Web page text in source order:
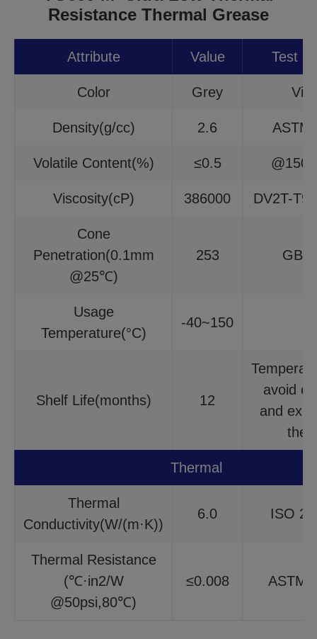
Resistance Thermal Grease
Attribute Value Test
Color Grey
Density(g/cc) 2.6 ASTM
Volatile Content(%) ≤0.5
Viscosity(cP) 386000 DV2T-
Cone
Penetration(0.1mm
@25℃)
253 GB/
Usage
Temperature(°C)
-40~150
Shelf Life(months) 12
avoid
and
the
Thermal
Thermal
Conductivity(W/(m·K))
6.0 ISO
Thermal Resistance
(℃·in2/W
@50psi,80℃)
≤0.008 ASTM